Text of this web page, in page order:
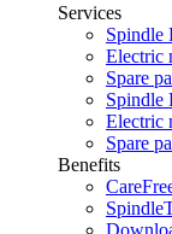
Services
Spindle
Electric
Spare
Spindle
Electric
Spare
Benefits